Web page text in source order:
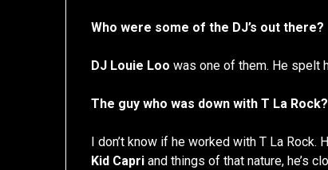
Who were some of the DJ’s out there?
DJ Louie Loo was one of them. He spelt
The guy who was down with T La Rock?
I don’t know if he worked with T La Rock.
Kid Capri and things of that nature, he’s